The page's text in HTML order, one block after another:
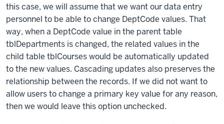
this case, we will assume that we want our data entry
personnel to be able to change DeptCode values. That
way, when a DeptCode value in the parent table
tblDepartments is changed, the related values in the
child table tblCourses would be automatically updated
to the new values. Cascading updates also preserves the
relationship between the records. If we did not want to
allow users to change a primary key value for any reason,
then we would leave this option unchecked.